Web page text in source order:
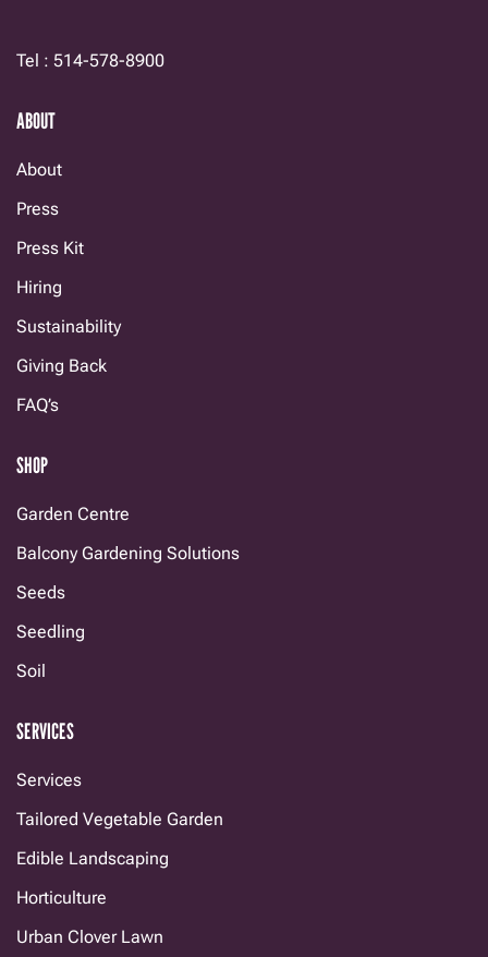
Tel : 514-578-8900
ABOUT
About
Press
Press Kit
Hiring
Sustainability
Giving Back
FAQ’s
SHOP
Garden Centre
Balcony Gardening Solutions
Seeds
Seedling
Soil
SERVICES
Services
Tailored Vegetable Garden
Edible Landscaping
Horticulture
Urban Clover Lawn